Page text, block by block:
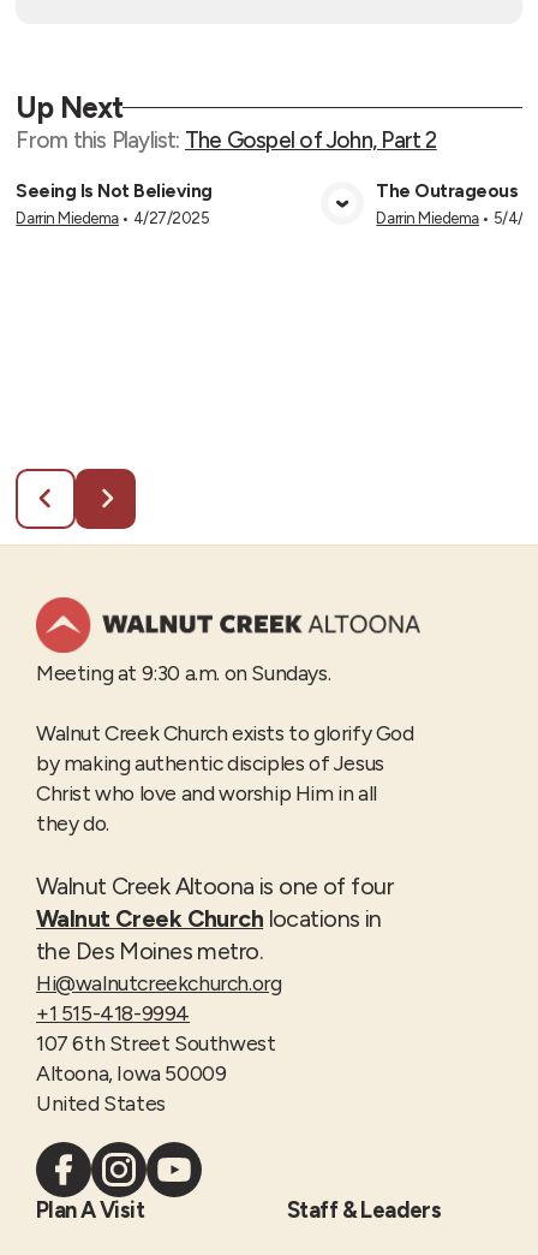
Up Next
From this Playlist: The Gospel of John, Part 2
View Media
Seeing Is Not Believing
Darrin Miedema• 4/27/2025
The Outrageous
Darrin Miedema• 5/4/
Meeting at 9:30 a.m. on Sundays.
Walnut Creek Church exists to glorify God
by making authentic disciples of Jesus
Christ who love and worship Him in all
they do.
Walnut Creek Altoona is one of four
Walnut Creek Church locations in
the Des Moines metro.
Hi@walnutcreekchurch.org
+1 515-418-9994
107 6th Street Southwest
Altoona, Iowa 50009
United States
Plan A Visit Staff & Leaders